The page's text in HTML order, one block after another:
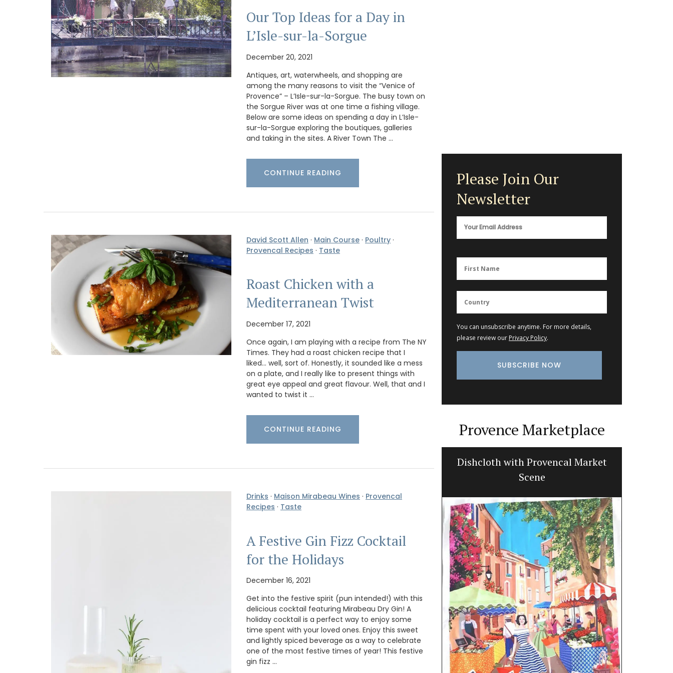
Our Top Ideas for a Day in
L’Isle-sur-la-Sorgue
December 20, 2021
Antiques, art, waterwheels, and shopping are
among the many reasons to visit the “Venice of
Provence” – L’Isle-sur-la-Sorgue. The busy town on
the Sorgue River was at one time a fishing village.
Below are some ideas on spending a day in L’Isle-
sur-la-Sorgue exploring the boutiques, galleries
and taking in the sites. A River Town The …
CONTINUE READING
David Scott Allen · Main Course · Poultry ·
Provencal Recipes · Taste
Roast Chicken with a
Mediterranean Twist
December 17, 2021
Once again, I am playing with a recipe from The NY
Times. They had a roast chicken recipe that I
liked… well, sort of. Honestly, it sounded like a mess
on a plate, and I really like to present things with
great eye appeal and great flavour. Well, that and I
wanted to twist it …
CONTINUE READING
Drinks · Maison Mirabeau Wines · Provencal
Recipes · Taste
A Festive Gin Fizz Cocktail
for the Holidays
December 16, 2021
Get into the festive spirit (pun intended!) with this
delicious cocktail featuring Mirabeau Dry Gin! A
holiday cocktail is a perfect way to enjoy some
time spent with your loved ones. Enjoy this sweet
and lightly spiced beverage as a way to celebrate
one of the most festive times of year! This festive
gin fizz …
Please Join Our
Newsletter
You can unsubscribe anytime. For more details,
please review our Privacy Policy.
Provence Marketplace
Dishcloth with Provencal Market
Scene